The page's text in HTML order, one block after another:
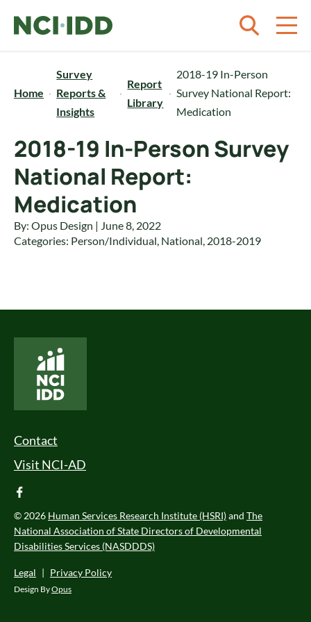
Home
Survey
Reports &
Insights
Report
Library
2018-19 In-Person
Survey National Report:
Medication
2018-19 In-Person Survey
National Report:
Medication
By: Opus Design | June 8, 2022
Categories: Person/Individual, National, 2018-2019
Footer Menu
Contact
Visit NCI-AD
facebook
© 2026 Human Services Research Institute (HSRI)and The
National Association of State Directors of Developmental
Disabilities Services (NASDDDS)
Legal | Privacy Policy
Design ByOpus